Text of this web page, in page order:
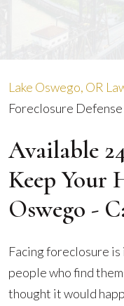
Lake Oswego, OR
Foreclosure
Available
Keep Your
Oswego -
Facing foreclosure
people who find
thought it would